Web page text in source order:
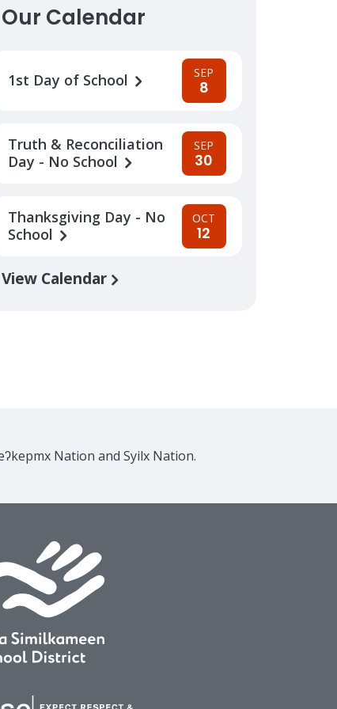
Our Calendar
1st Day of School SEP
8
Truth & Reconciliation
Day - No School
SEP
30
Thanksgiving Day - No
School
OCT
12
View Calendar
Nation and Syilx Nation.